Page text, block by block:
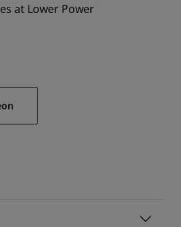
at Lower Power